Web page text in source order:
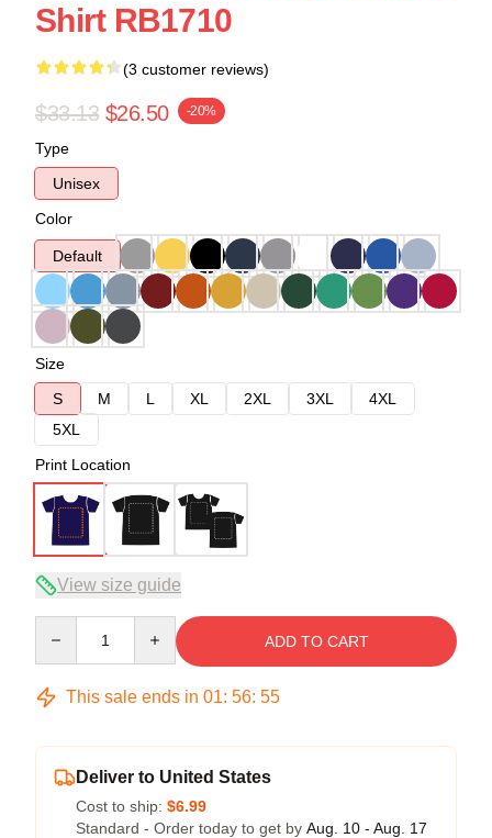
Shirt RB1710
(3 customer reviews)
$33.13 $26.50 -20%
Type
Unisex
Color
Default
Size
S
M L XL 2XL 3XL
4XL
5XL
Print Location
View size guide
ADD TO CART
This sale ends in 01: 56: 54
Deliver to United States
Cost to ship: $6.99
Standard - Order today to get by Aug. 10 - Aug. 17